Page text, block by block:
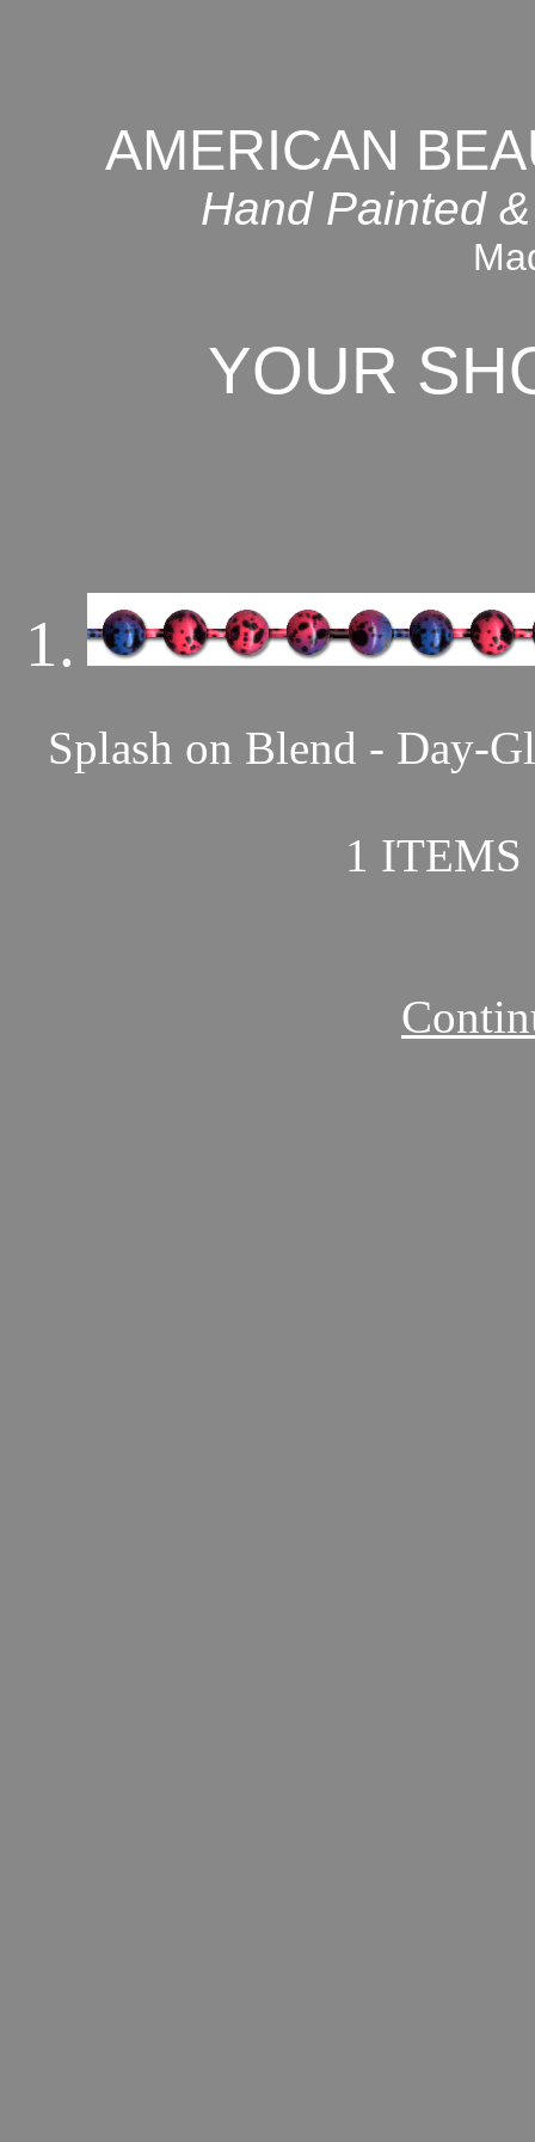
AMERICAN
Hand Painted
YOUR
1.
Splash on Blend - Day-
1 ITEMS